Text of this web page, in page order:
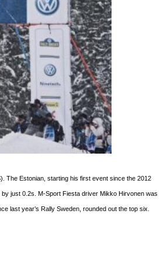
The Estonian, starting his first event since the 2012
just 0.2s. M-Sport Fiesta driver Mikko Hirvonen was
last year’s Rally Sweden, rounded out the top six.